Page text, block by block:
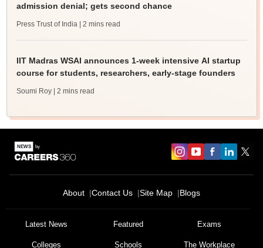
admission denial; gets second chance
Press Trust of India | 2 mins read
IIT Madras WSAI announces 1-week intensive AI startup
course for students, researchers, early-stage founders
Soumi Roy | 2 mins read
About Contact Us Site Map Blogs
Latest News Featured Exams
Colleges Schools The Workplace